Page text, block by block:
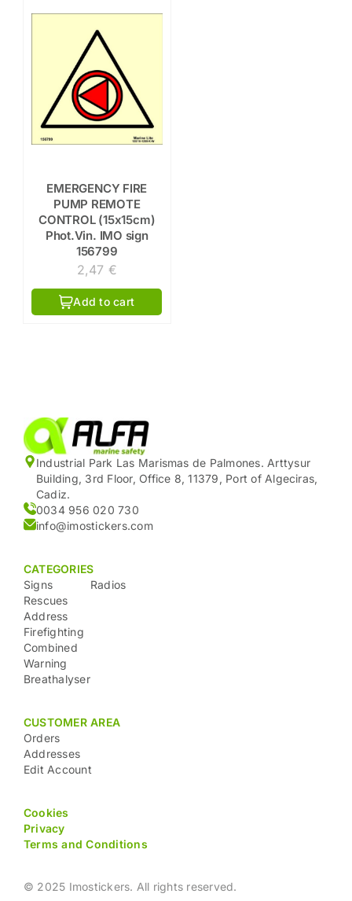
EMERGENCY FIRE
PUMP REMOTE
CONTROL (15x15cm)
Phot.Vin. IMO sign
156799
2,47 €
Add to cart
Industrial Park Las Marismas de Palmones. Arttysur
Building, 3rd Floor, Office 8, 11379, Port of Algeciras,
Cadiz.
0034 956 020 730
info@imostickers.com
CATEGORIES
Signs
Rescues
Address
Firefighting
Combined
Warning
Breathalyser
Radios
CUSTOMER AREA
Orders
Addresses
Edit Account
Cookies
Privacy
Terms and Conditions
© 2025 Imostickers. All rights reserved.